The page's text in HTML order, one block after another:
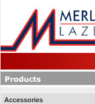
Accessories